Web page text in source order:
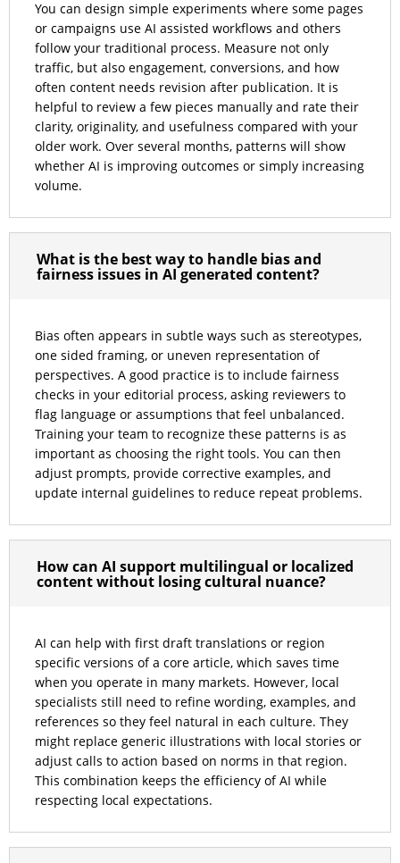
You can design simple experiments where some pages
or campaigns use AI assisted workflows and others
follow your traditional process. Measure not only
traffic, but also engagement, conversions, and how
often content needs revision after publication. It is
helpful to review a few pieces manually and rate their
clarity, originality, and usefulness compared with your
older work. Over several months, patterns will show
whether AI is improving outcomes or simply increasing
volume.
What is the best way to handle bias and
fairness issues in AI generated content?
Bias often appears in subtle ways such as stereotypes,
one sided framing, or uneven representation of
perspectives. A good practice is to include fairness
checks in your editorial process, asking reviewers to
flag language or assumptions that feel unbalanced.
Training your team to recognize these patterns is as
important as choosing the right tools. You can then
adjust prompts, provide corrective examples, and
update internal guidelines to reduce repeat problems.
How can AI support multilingual or localized
content without losing cultural nuance?
AI can help with first draft translations or region
specific versions of a core article, which saves time
when you operate in many markets. However, local
specialists still need to refine wording, examples, and
references so they feel natural in each culture. They
might replace generic illustrations with local stories or
adjust calls to action based on norms in that region.
This combination keeps the efficiency of AI while
respecting local expectations.